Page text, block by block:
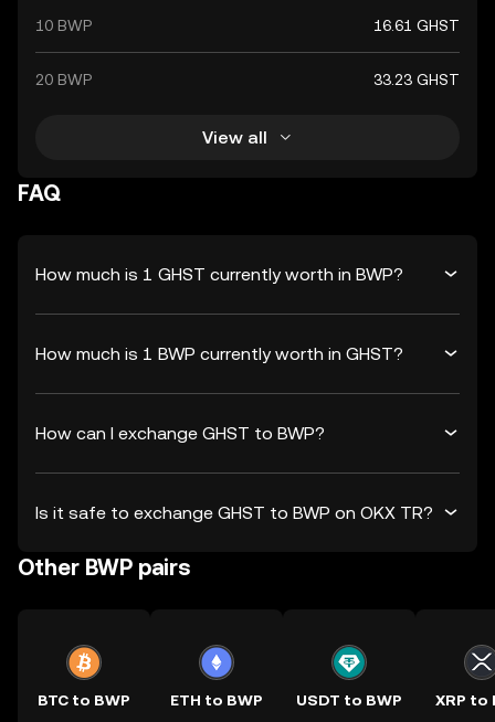
10 BWP 16.61 GHST
20 BWP 33.23 GHST
View all
FAQ
How much is 1 GHST currently worth in BWP?
How much is 1 BWP currently worth in GHST?
How can I exchange GHST to BWP?
Is it safe to exchange GHST to BWP on OKX TR?
Other BWP pairs
BTC to BWP ETH to BWP USDT to BWP XRP to